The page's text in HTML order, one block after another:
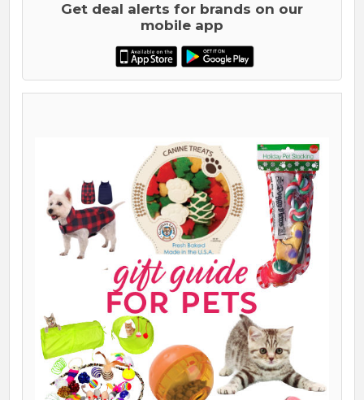
Get deal alerts for brands on our
mobile app